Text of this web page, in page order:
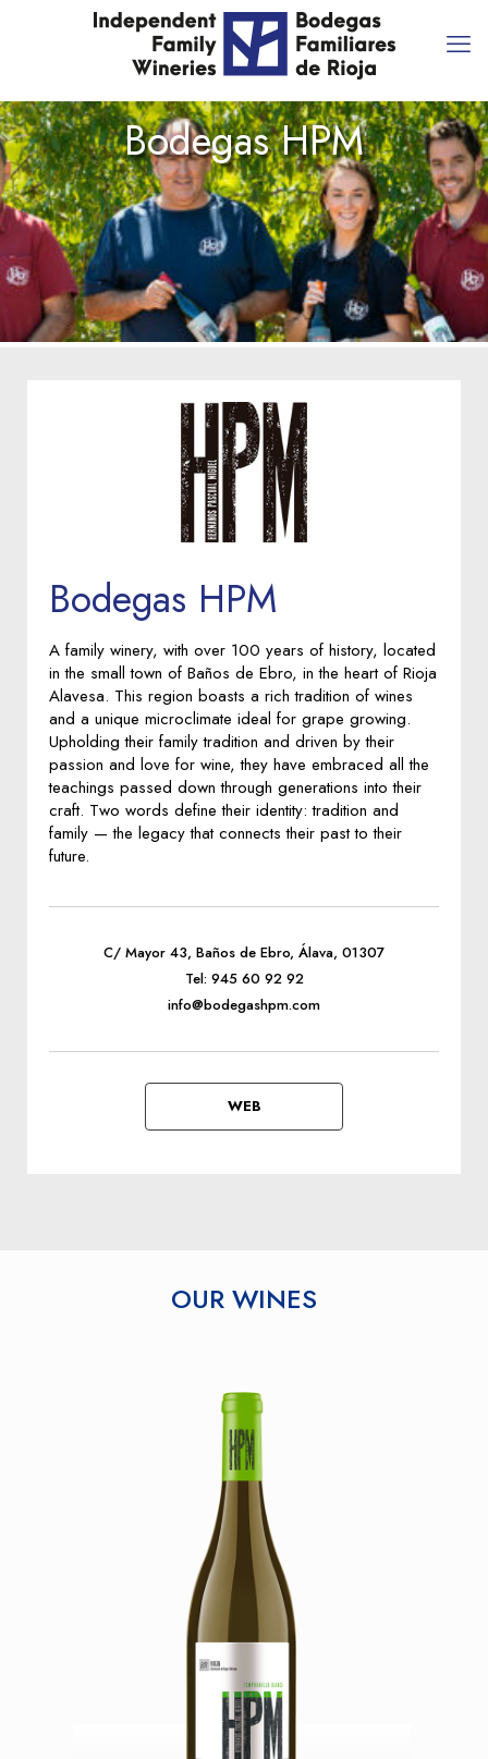
Bodegas HPM
Bodegas HPM
A family winery, with over 100 years of history, located
in the small town of Baños de Ebro, in the heart of Rioja
Alavesa. This region boasts a rich tradition of wines
and a unique microclimate ideal for grape growing.
Upholding their family tradition and driven by their
passion and love for wine, they have embraced all the
teachings passed down through generations into their
craft. Two words define their identity: tradition and
family — the legacy that connects their past to their
future.
C/ Mayor 43, Baños de Ebro, Álava, 01307
Tel: 945 60 92 92
info@bodegashpm.com
WEB
OUR WINES